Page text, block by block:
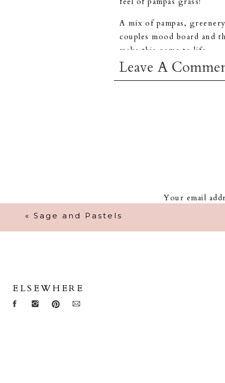
A mix of pampas,
couples mood board and
make this come to life.
Don’t forget tocontact
Leave A
Your email
« Sage and Pastels
ELSEWHERE